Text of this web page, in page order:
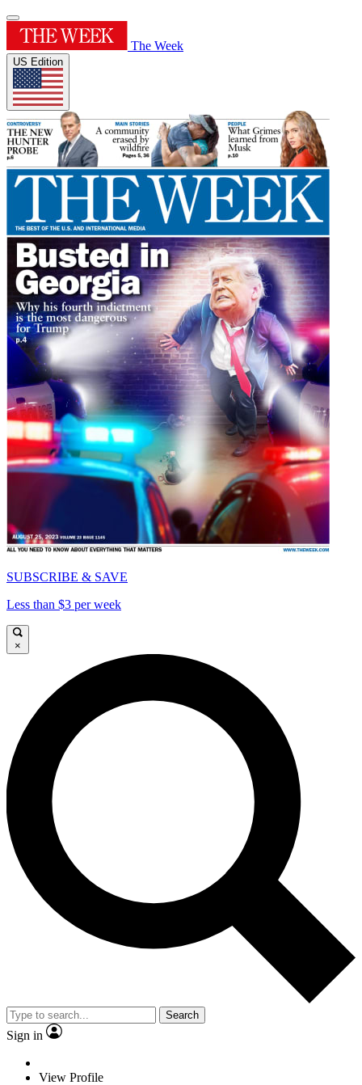
The Week
US Edition
SUBSCRIBE & SAVE
Less than $3 per week
×
Search
Sign in
View Profile